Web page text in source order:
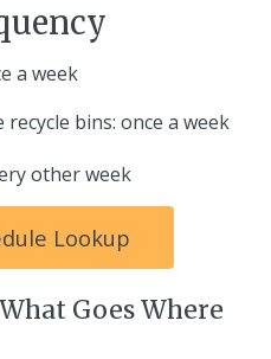
a week
bins: once a week
other week
Lookup
Goes Where